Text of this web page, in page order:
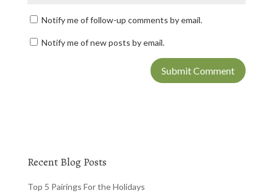
Notify me of follow-up comments by email.
Notify me of new posts by email.
Recent Blog Posts
Top 5 Pairings For the Holidays